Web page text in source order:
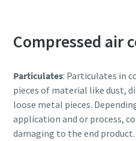
Compressed air
Particulates: Particulates in
pieces of material like dust,
loose metal pieces.
application and or process,
damaging to the end product.